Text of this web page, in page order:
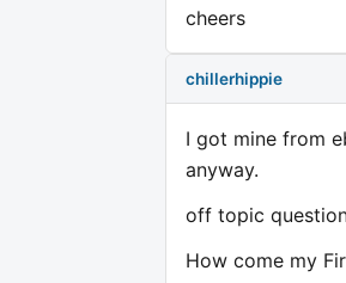
cheers
chillerhippie
I got mine from
anyway.
off topic
How come my